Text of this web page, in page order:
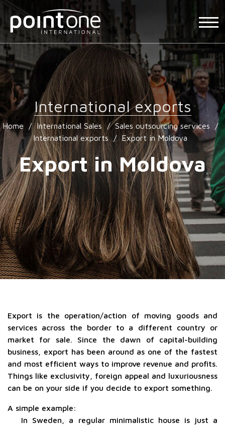
International exports
Home / International Sales / Sales outsourcing services
/
International exports
/ Export in Moldova
Export in Moldova
Export is the operation/action of moving goods and
services across the border to a different country or
market for sale. Since the dawn of capital-building
business, export has been around as one of the fastest
and most efficient ways to improve revenue and profits.
Things like exclusivity, foreign appeal and luxuriousness
can be on your side if you decide to export something.
A simple example:
In Sweden, a regular minimalistic house is just a